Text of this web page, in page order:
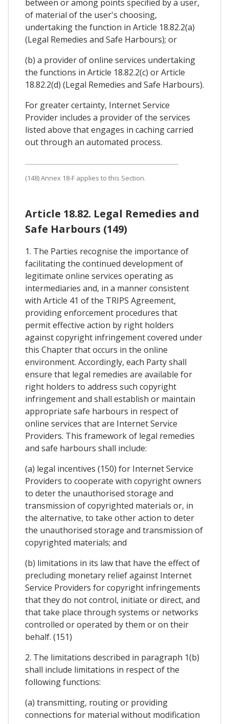
between or among points specified by a user,
of material of the user's choosing,
undertaking the function in Article 18.82.2(a)
(Legal Remedies and Safe Harbours); or
(b) a provider of online services undertaking
the functions in Article 18.82.2(c) or Article
18.82.2(d) (Legal Remedies and Safe Harbours).
For greater certainty, Internet Service
Provider includes a provider of the services
listed above that engages in caching carried
out through an automated process.
(148) Annex 18-F applies to this Section.
Article 18.82. Legal Remedies and
Safe Harbours (149)
1. The Parties recognise the importance of
facilitating the continued development of
legitimate online services operating as
intermediaries and, in a manner consistent
with Article 41 of the TRIPS Agreement,
providing enforcement procedures that
permit effective action by right holders
against copyright infringement covered under
this Chapter that occurs in the online
environment. Accordingly, each Party shall
ensure that legal remedies are available for
right holders to address such copyright
infringement and shall establish or maintain
appropriate safe harbours in respect of
online services that are Internet Service
Providers. This framework of legal remedies
and safe harbours shall include:
(a) legal incentives (150) for Internet Service
Providers to cooperate with copyright owners
to deter the unauthorised storage and
transmission of copyrighted materials or, in
the alternative, to take other action to deter
the unauthorised storage and transmission of
copyrighted materials; and
(b) limitations in its law that have the effect of
precluding monetary relief against Internet
Service Providers for copyright infringements
that they do not control, initiate or direct, and
that take place through systems or networks
controlled or operated by them or on their
behalf. (151)
2. The limitations described in paragraph 1(b)
shall include limitations in respect of the
following functions:
(a) transmitting, routing or providing
connections for material without modification